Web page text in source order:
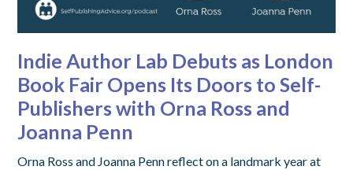
Indie Author Lab Debuts as London
Book Fair Opens Its Doors to Self-
Publishers with Orna Ross and
Joanna Penn
Orna Ross and Joanna Penn reflect on a landmark year at